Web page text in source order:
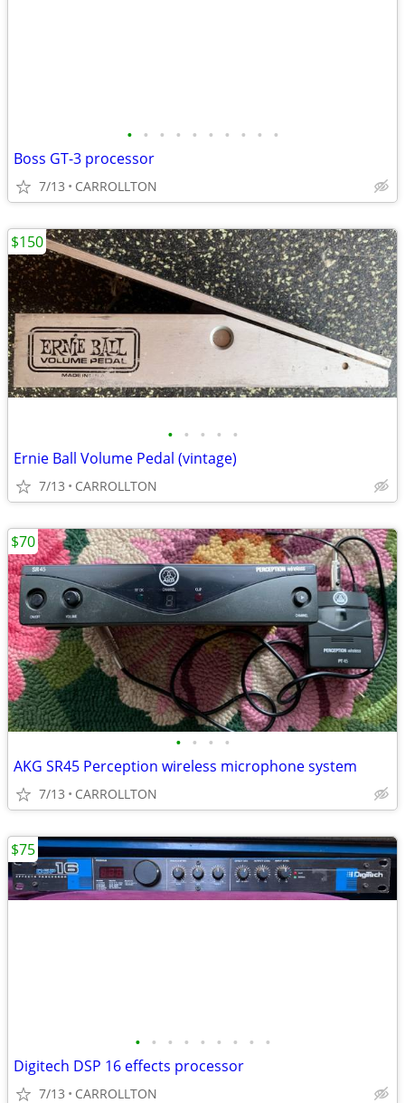
• • • • • • • • • •
Boss GT-3 processor
7/13 CARROLLTON
• • • • •
Ernie Ball Volume Pedal (vintage)
7/13 CARROLLTON
$150
• • • •
AKG SR45 Perception wireless microphone system
7/13 CARROLLTON
$70
• • • • • • • • •
Digitech DSP 16 effects processor
7/13 CARROLLTON
$75